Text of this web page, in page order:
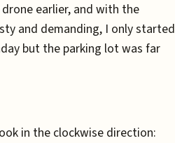
earlier, and with the
and demanding, I only started
but the parking lot was far
in the clockwise direction: